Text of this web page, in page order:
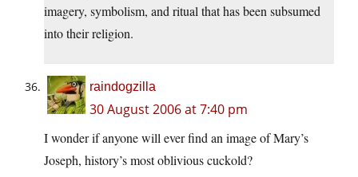
imagery, symbolism, and ritual that has been subsumed
into their religion.
raindogzilla
30 August 2006 at 7:40 pm
I wonder if anyone will ever find an image of Mary’s
Joseph, history’s most oblivious cuckold?